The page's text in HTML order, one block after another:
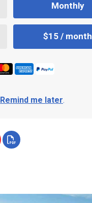
Monthly
$15 / month
Remind me later.